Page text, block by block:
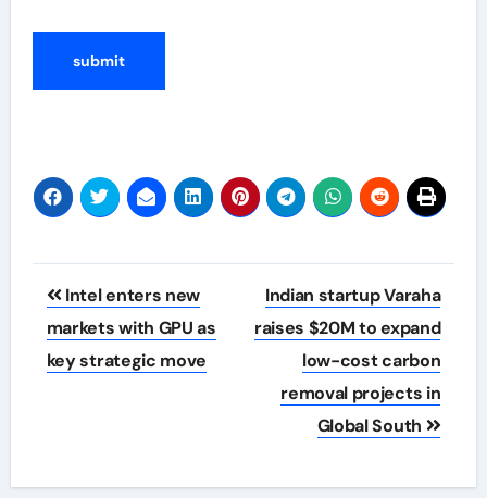
Post
navigation
Intel enters new
markets with GPU as
key strategic move
Indian startup Varaha
raises $20M to expand
low-cost carbon
removal projects in
Global South